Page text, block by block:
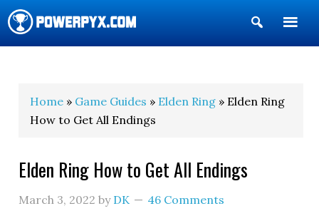
Show
Search
Home » Game Guides » Elden Ring » Elden Ring
How to Get All Endings
Elden Ring How to Get All Endings
March 3, 2022 by DK 46 Comments